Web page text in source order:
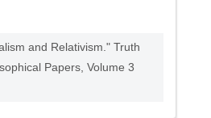
and Relativism." Truth
Papers, Volume 3